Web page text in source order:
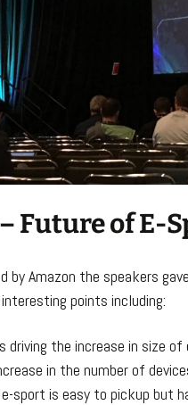
Future of E-
by Amazon the speakers
points including:
driving the increase in size
in the number of
sport is easy to pickup but